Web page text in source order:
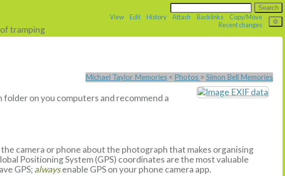
View Edit History Attach Backlinks
Copy/Move
Recent changes
tramping
Michael Taylor Memories < Photos >Simon Bell Memories
on you computers and recommend a
camera or phone about the photograph that makes organising
Positioning System (GPS) coordinates are the most valuable
GPS;alwaysenable GPS on your phone camera app.